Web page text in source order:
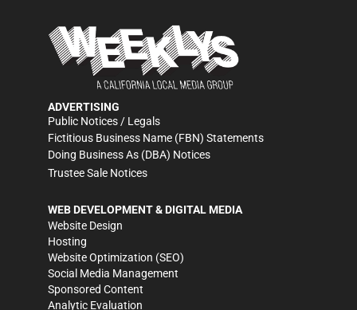
ADVERTISING
Public Notices / Legals
Fictitious Business Name (FBN) Statements
Doing Business As (DBA) Notices
Trustee Sale Notices
WEB DEVELOPMENT & DIGITAL MEDIA
Website Design
Hosting
Website Optimization (SEO)
Social Media Management
Sponsored Content
Analytic Evaluation